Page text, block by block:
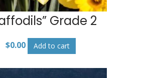
Grade 2
$0.00 Add to cart